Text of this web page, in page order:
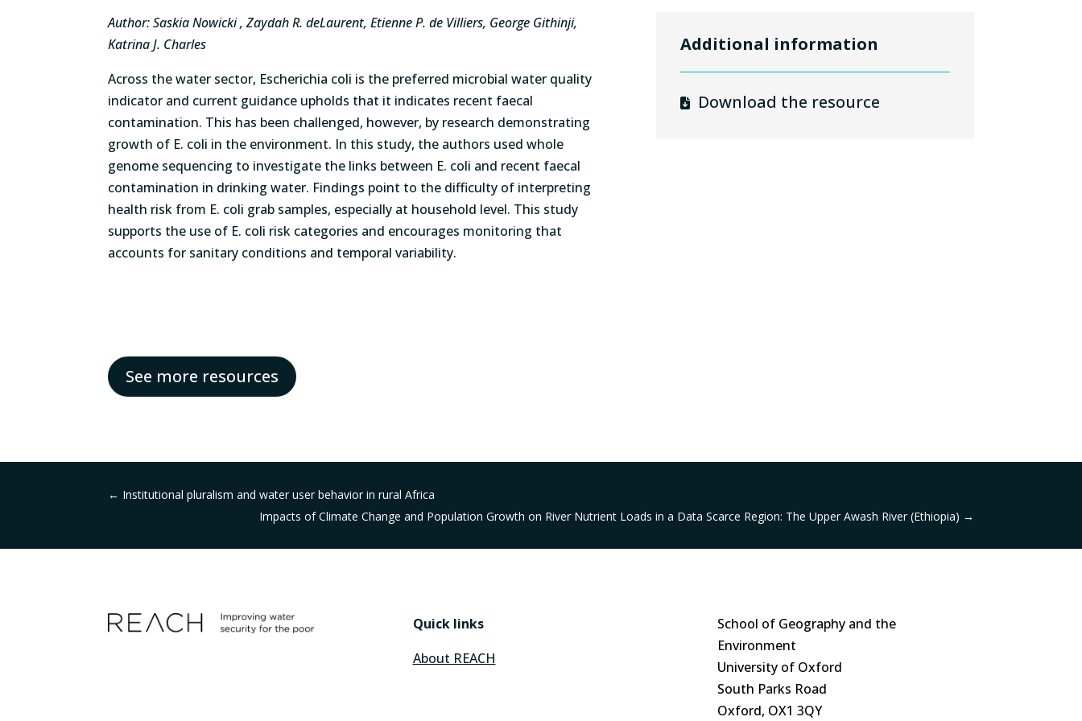
Author: Saskia Nowicki , Zaydah R. deLaurent, Etienne P. de Villiers, George Githinji,
Katrina J. Charles
Across the water sector, Escherichia coli is the preferred microbial water quality
indicator and current guidance upholds that it indicates recent faecal
contamination. This has been challenged, however, by research demonstrating
growth of E. coli in the environment. In this study, the authors used whole
genome sequencing to investigate the links between E. coli and recent faecal
contamination in drinking water. Findings point to the difficulty of interpreting
health risk from E. coli grab samples, especially at household level. This study
supports the use of E. coli risk categories and encourages monitoring that
accounts for sanitary conditions and temporal variability.
See more resources
Additional information
Download the resource
← Institutional pluralism and water user behavior in rural Africa
Impacts of Climate Change and Population Growth on River Nutrient Loads in a Data Scarce Region: The Upper Awash River (Ethiopia) →
Quick links
About REACH
School of Geography and the
Environment
University of Oxford
South Parks Road
Oxford, OX1 3QY